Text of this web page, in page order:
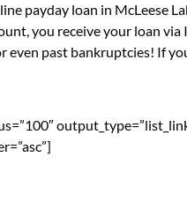
payday loan in McLeese
you receive your loan
even past bankruptcies! If